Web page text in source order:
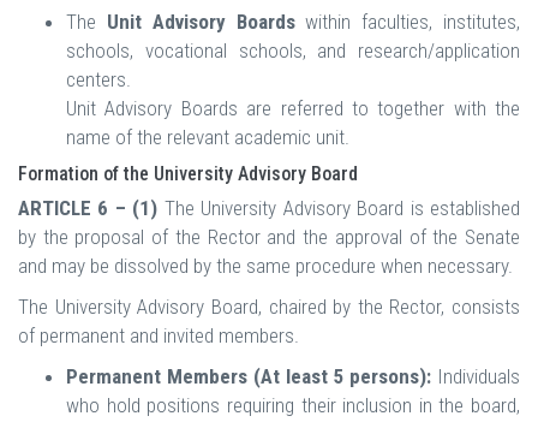
The Unit Advisory Boardswithin faculties, institutes,
schools, vocational schools, and research/application
centers.
Unit Advisory Boards are referred to together with the
name of the relevant academic unit.
Formation of the University Advisory Board
ARTICLE 6 – (1) The University Advisory Board is established
by the proposal of the Rector and the approval of the Senate
and may be dissolved by the same procedure when necessary.
The University Advisory Board, chaired by the Rector, consists
of permanent and invited members.
Permanent Members (At least 5 persons): Individuals
who hold positions requiring their inclusion in the board,